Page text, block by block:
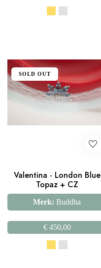
SOLD OUT
Valentina - London Blue
Topaz + CZ
Merk: Buddha
€450,00